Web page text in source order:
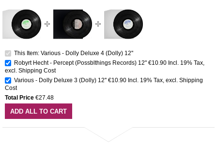
This Item: Various - Dolly Deluxe 4 (Dolly) 12''
Robyrt Hecht - Percept (Possblthings Records) 12" €10.90 Incl. 19% Tax
excl. Shipping Cost
Various - Dolly Deluxe 3 (Dolly) 12'' €10.90 Incl. 19% Tax excl. Shipping
Cost
Total Price €27.48
ADD ALL TO CART